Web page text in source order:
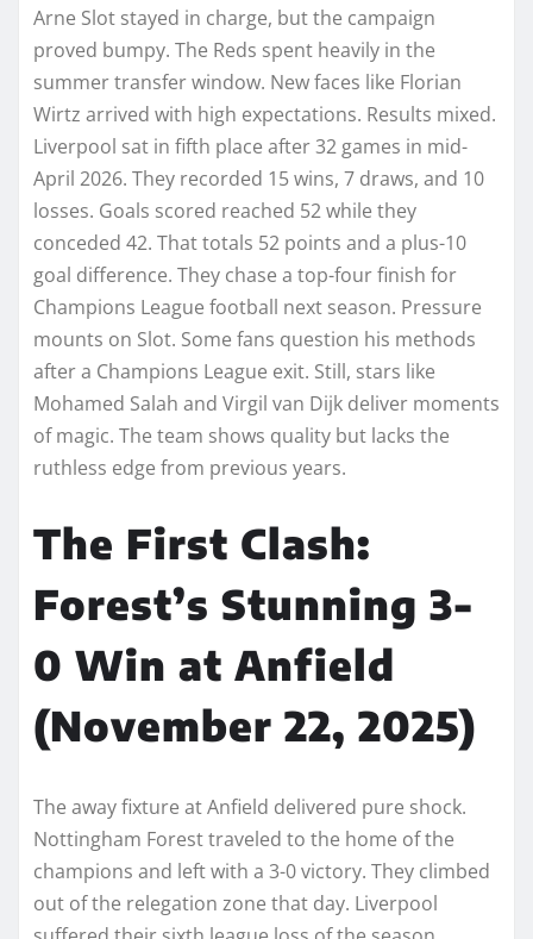
Arne Slot stayed in charge, but the campaign
proved bumpy. The Reds spent heavily in the
summer transfer window. New faces like Florian
Wirtz arrived with high expectations. Results mixed.
Liverpool sat in fifth place after 32 games in mid-
April 2026. They recorded 15 wins, 7 draws, and 10
losses. Goals scored reached 52 while they
conceded 42. That totals 52 points and a plus-10
goal difference. They chase a top-four finish for
Champions League football next season. Pressure
mounts on Slot. Some fans question his methods
after a Champions League exit. Still, stars like
Mohamed Salah and Virgil van Dijk deliver moments
of magic. The team shows quality but lacks the
ruthless edge from previous years.
The First Clash:
Forest’s Stunning 3-
0 Win at Anfield
(November 22, 2025)
The away fixture at Anfield delivered pure shock.
Nottingham Forest traveled to the home of the
champions and left with a 3-0 victory. They climbed
out of the relegation zone that day. Liverpool